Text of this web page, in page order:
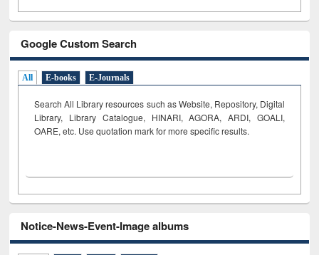
Google Custom Search
All E-books E-Journals
Search All Library resources such as Website, Repository, Digital
Library, Library Catalogue, HINARI, AGORA, ARDI, GOALI,
OARE, etc. Use quotation mark for more specific results.
Notice-News-Event-Image albums